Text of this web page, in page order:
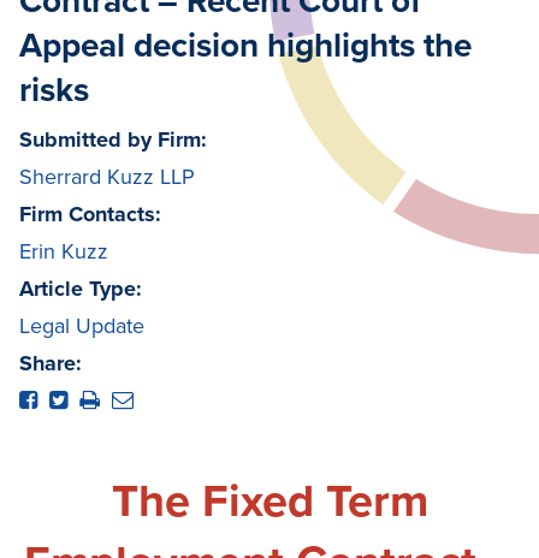
Appeal decision highlights the
risks
Submitted by Firm:
Sherrard Kuzz LLP
Firm Contacts:
Erin Kuzz
Article Type:
Legal Update
Share:
The Fixed Term